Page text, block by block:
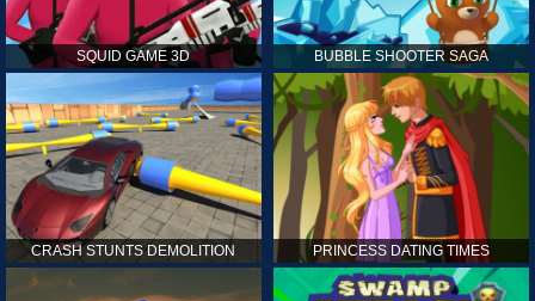
SQUID GAME 3D BUBBLE SHOOTER SAGA
CRASH STUNTS DEMOLITION PRINCESS DATING TIMES